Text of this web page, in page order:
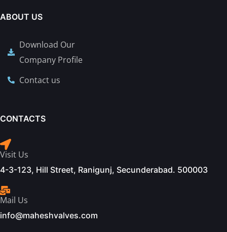
ABOUT US
Download Our
Company Profile
Contact us
CONTACTS
Visit Us
4-3-123, Hill Street, Ranigunj, Secunderabad. 500003
Mail Us
info@maheshvalves.com